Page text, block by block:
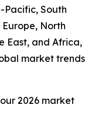
Pacific, South
Europe, North
East, and Africa,
market trends
2026 market